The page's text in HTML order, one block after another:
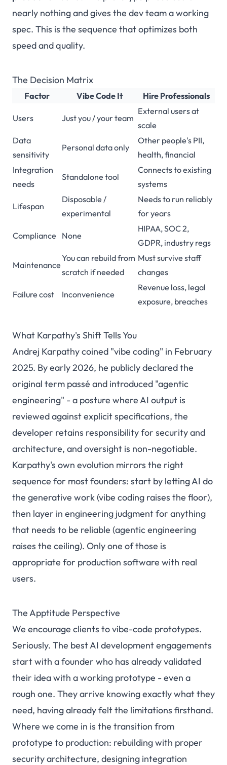
nearly nothing and gives the dev team a working
spec. This is the sequence that optimizes both
speed and quality.
The Decision Matrix
Factor Vibe Code It Hire Professionals
Users Just you / your team
External users at
scale
Data
sensitivity
Personal data only
Other people's PII,
health, financial
Integration
needs
Standalone tool
Connects to existing
systems
Lifespan
Disposable /
experimental
Needs to run reliably
for years
Compliance None
HIPAA, SOC 2,
GDPR, industry regs
Maintenance
You can rebuild from
scratch if needed
Must survive staff
changes
Failure cost Inconvenience
Revenue loss, legal
exposure, breaches
What Karpathy's Shift Tells You
Andrej Karpathy coined "vibe coding" in February
2025. By early 2026, he publicly declared the
original term passé and introduced "agentic
engineering" - a posture where AI output is
reviewed against explicit specifications, the
developer retains responsibility for security and
architecture, and oversight is non-negotiable.
Karpathy's own evolution mirrors the right
sequence for most founders: start by letting AI do
the generative work (vibe coding raises the floor),
then layer in engineering judgment for anything
that needs to be reliable (agentic engineering
raises the ceiling). Only one of those is
appropriate for production software with real
users.
The Apptitude Perspective
We encourage clients to vibe-code prototypes.
Seriously. The best AI development engagements
start with a founder who has already validated
their idea with a working prototype - even a
rough one. They arrive knowing exactly what they
need, having already felt the limitations firsthand.
Where we come in is the transition from
prototype to production: rebuilding with proper
security architecture, designing integration